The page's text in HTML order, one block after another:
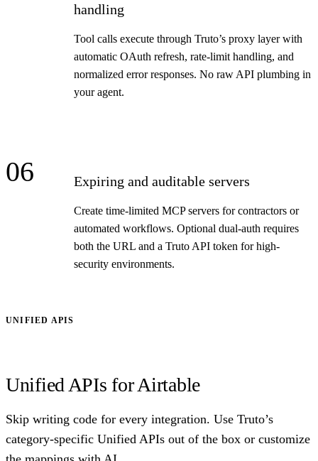
handling
Tool calls execute through Truto’s proxy layer with
automatic OAuth refresh, rate-limit handling, and
normalized error responses. No raw API plumbing in
your agent.
06 Expiring and auditable servers
Create time-limited MCP servers for contractors or
automated workflows. Optional dual-auth requires
both the URL and a Truto API token for high-
security environments.
UNIFIED APIS
Unified APIs for Airtable
Skip writing code for every integration. Use Truto’s
category-specific Unified APIs out of the box or customize